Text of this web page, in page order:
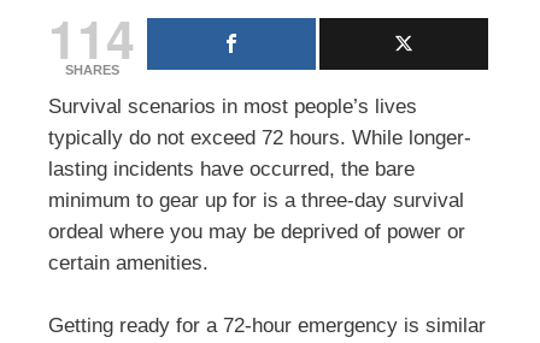
114
SHARES
Survival scenarios in most people’s lives
typically do not exceed 72 hours. While longer-
lasting incidents have occurred, the bare
minimum to gear up for is a three-day survival
ordeal where you may be deprived of power or
certain amenities.
Getting ready for a 72-hour emergency is similar